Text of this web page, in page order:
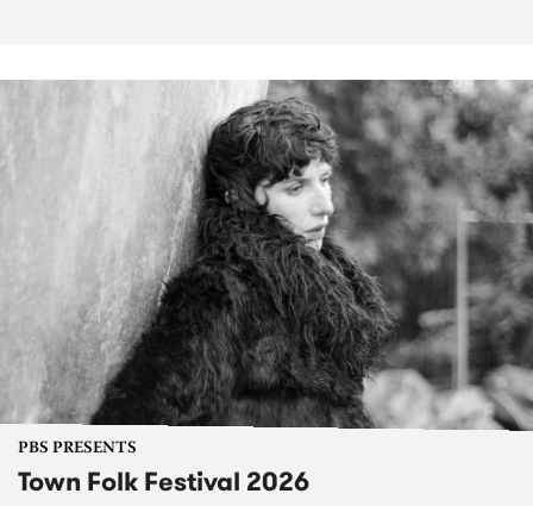
PBS PRESENTS
Town Folk Festival 2026